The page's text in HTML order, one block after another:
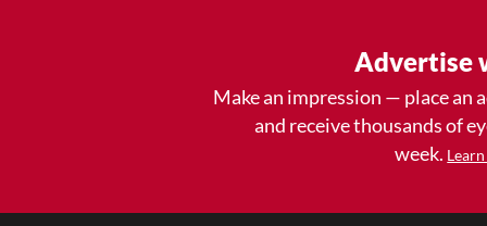
Advertise
Make an impression — place an
and receive thousands of
week.